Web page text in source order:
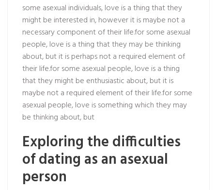
some asexual individuals, love is a thing that they
might be interested in, however it is maybe not a
necessary component of their life.for some asexual
people, love is a thing that they may be thinking
about, but it is perhaps not a required element of
their life.for some asexual people, love is a thing
that they might be enthusiastic about, but it is
maybe not a required element of their life.for some
asexual people, love is something which they may
be thinking about, but
Exploring the difficulties
of dating as an asexual
person